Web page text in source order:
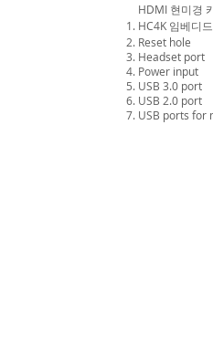
HDMI 현미경
HC4K 임베디
Reset hole
Headset port
Power input
USB 3.0 port
USB 2.0 port
USB ports for